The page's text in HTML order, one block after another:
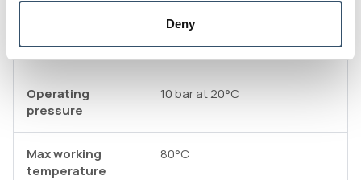
Deny
standard
GAS ISO 7/1 external thread
Operating
pressure
10 bar at 20°C
Max working
temperature
80°C